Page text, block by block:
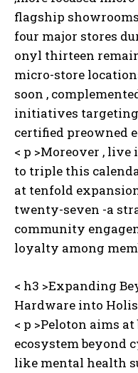
I
I've read and accept
flagship
four major stores
onyl thirteen
micro-store
soon ,
initiatives
certified preowned
< p >Moreover ,
to triple this
at tenfold
twenty-seven -a
community
loyalty among
< h3 >Expanding
Hardware into
< p >Peloton aims
ecosystem beyond
like mental health